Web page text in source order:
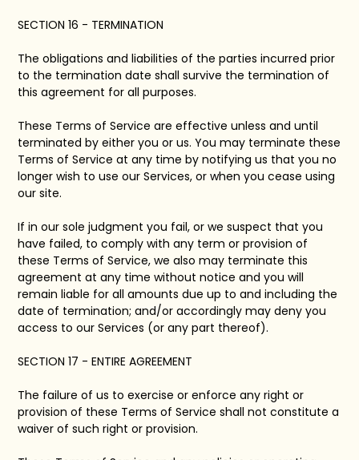
SECTION 16 - TERMINATION
The obligations and liabilities of the parties incurred prior
to the termination date shall survive the termination of
this agreement for all purposes.
These Terms of Service are effective unless and until
terminated by either you or us. You may terminate these
Terms of Service at any time by notifying us that you no
longer wish to use our Services, or when you cease using
our site.
If in our sole judgment you fail, or we suspect that you
have failed, to comply with any term or provision of
these Terms of Service, we also may terminate this
agreement at any time without notice and you will
remain liable for all amounts due up to and including the
date of termination; and/or accordingly may deny you
access to our Services (or any part thereof).
SECTION 17 - ENTIRE AGREEMENT
The failure of us to exercise or enforce any right or
provision of these Terms of Service shall not constitute a
waiver of such right or provision.